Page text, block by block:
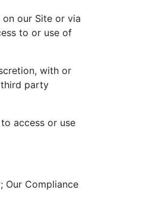
our Site or via
to or use of
with or
party
access or use
Our Compliance